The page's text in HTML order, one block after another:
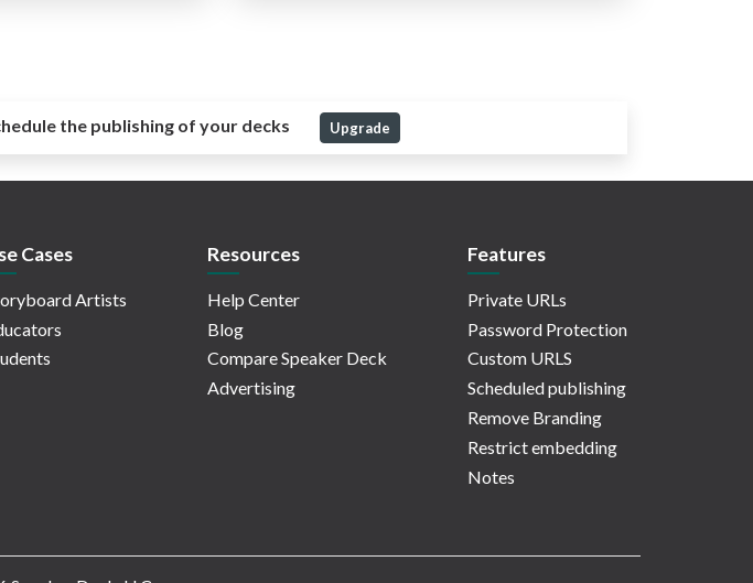
the publishing of your decks Upgrade
Cases
Artists
Resources
Help Center
Blog
Compare Speaker Deck
Advertising
Features
Private URLs
Password Protection
Custom URLS
Scheduled publishing
Remove Branding
Restrict embedding
Notes